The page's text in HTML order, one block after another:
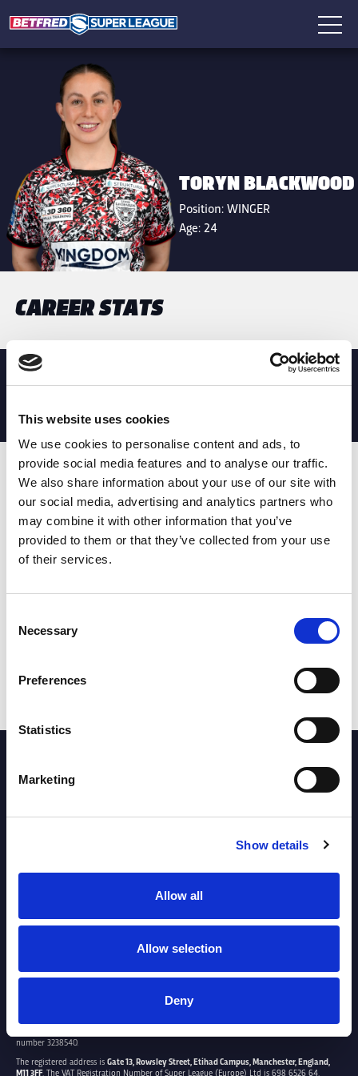
This website uses cookies
We use cookies to personalise content and ads, to
provide social media features and to analyse our traffic.
We also share information about your use of our site with
our social media, advertising and analytics partners who
may combine it with other information that you’ve
provided to them or that they’ve collected from your use
of their services.
Selection
Necessary
Preferences
Statistics
Marketing
Show details
Allow all
Allow selection
Deny
TORYN BLACKWOOD
Position:WINGER
Age:24
CAREER STATS
MATCH STATS
No stats currently available
Date Opponent T TA TK MT MI TB AT C M AG
T: Tries
TA: Try assists
TK: Tackles
MT : Marker tackles
MI : Missed tackles
AT: Attacking kicks
C: Carries
M: Metres
AG: Av gain
E: Errors
G: Goals
: Missed goals
P
: Penalties
RC: Red card
PARTNERS
number 3238540.
The registered address is Gate 13, Rowsley Street, Etihad Campus, Manchester, England,
M11 3FF. The VAT Registration Number of Super League (Europe) Ltd is 698 6526 64.